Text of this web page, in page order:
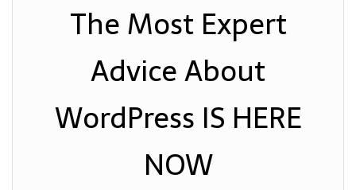
The Most Expert
Advice About
WordPress IS HERE
NOW